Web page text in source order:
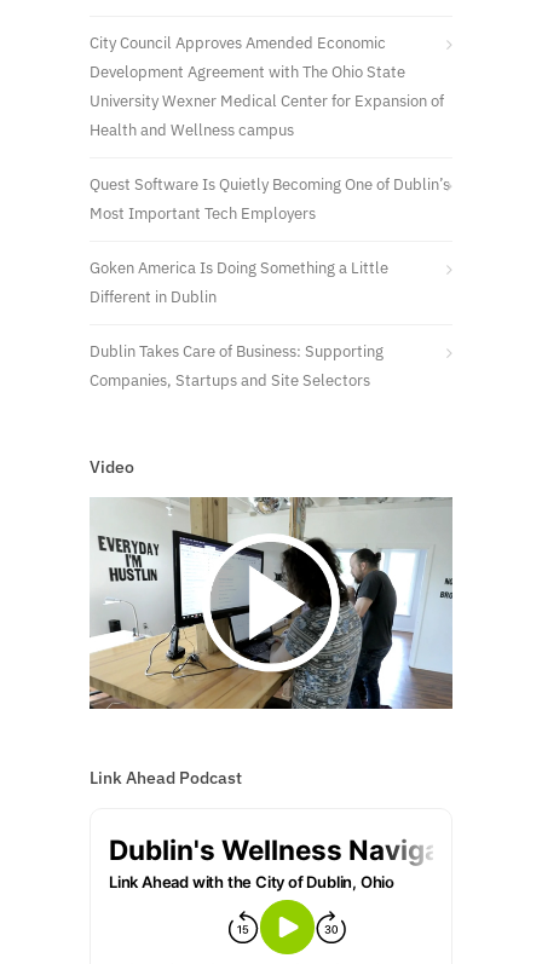
City Council Approves Amended Economic
Development Agreement with The Ohio State
University Wexner Medical Center for Expansion of
Health and Wellness campus
Quest Software Is Quietly Becoming One of Dublin’s
Most Important Tech Employers
Goken America Is Doing Something a Little
Different in Dublin
Dublin Takes Care of Business: Supporting
Companies, Startups and Site Selectors
Video
Link Ahead Podcast